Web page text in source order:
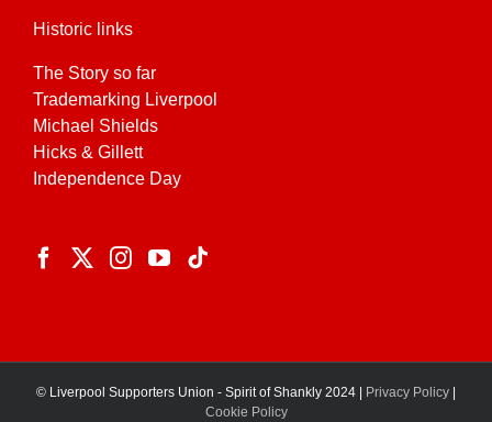
Historic links
The Story so far
Trademarking Liverpool
Michael Shields
Hicks & Gillett
Independence Day
© Liverpool Supporters Union - Spirit of Shankly 2024 | Privacy Policy
Cookie Policy